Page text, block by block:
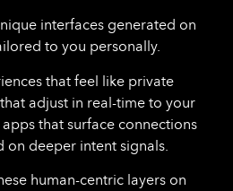
interfaces generated on
to you personally.
that feel like private
adjust in real-time to your
that surface connections
on deeper intent signals.
human-centric layers on